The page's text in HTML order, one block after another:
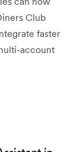
Club
faster
account